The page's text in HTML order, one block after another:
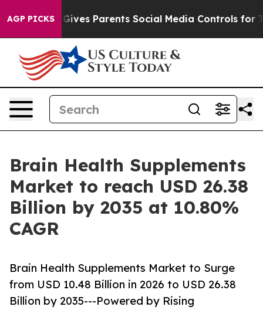
AGP PICKS
Parents Social Media Controls for Their Kids.
Brain Health Supplements
Market to reach USD 26.38
Billion by 2035 at 10.80%
CAGR
Brain Health Supplements Market to Surge
from USD 10.48 Billion in 2026 to USD 26.38
Billion by 2035---Powered by Rising